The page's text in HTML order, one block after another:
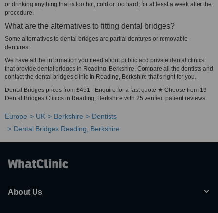
or drinking anything that is too hot, cold or too hard, for at least a week after the
procedure.
What are the alternatives to fitting dental bridges?
Some alternatives to dental bridges are partial dentures or removable
dentures.
We have all the information you need about public and private dental clinics
that provide dental bridges in Reading, Berkshire. Compare all the dentists and
contact the dental bridges clinic in Reading, Berkshire that's right for you.
Dental Bridges prices from £451 - Enquire for a fast quote ★ Choose from 19
Dental Bridges Clinics in Reading, Berkshire with 25 verified patient reviews.
Europe UK Berkshire
Dentists
Dental Bridges Reading, Berkshire
About Us